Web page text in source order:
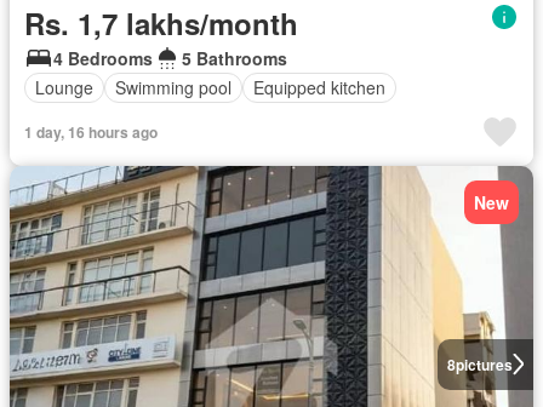
Rs. 1,7 lakhs/month
4 Bedrooms
5 Bathrooms
Lounge
Swimming pool Equipped kitchen
1 day, 16 hours ago
8pictures
New